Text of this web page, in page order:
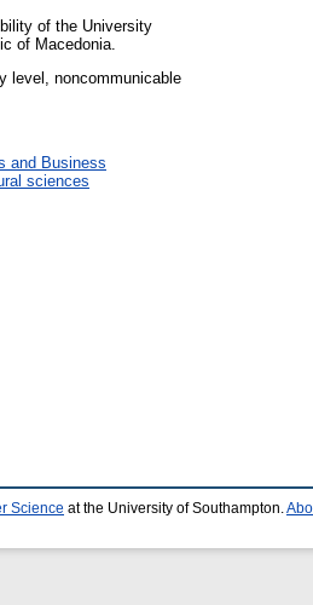
of the University
of Macedonia.
level, noncommunicable
and Business
sciences
Science at the University of Southampton.